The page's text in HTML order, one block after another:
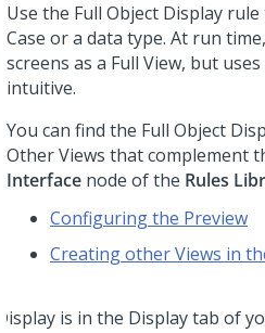
Use the Full Object Display
Case or a data type. At run
screens as a Full View, but
intuitive.
You can find the Full Object
Other Views that complement
Interface node of the Rules
Configuring the Preview
Creating other Views in